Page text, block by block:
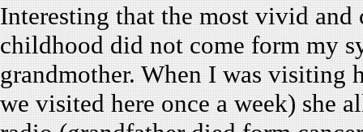
Interesting that the most vivid
childhood did not come form my
grandmother. When I was visiting
we visited here once a week) she